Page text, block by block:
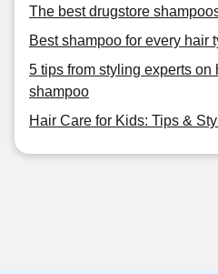
The best drugstore
Best shampoo for every hair
5 tips from styling experts on
shampoo
Hair Care for Kids: Tips &